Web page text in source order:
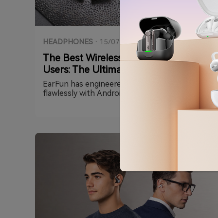
HEADPHONES · 15/07/2026
The Best Wireless Earbuds for Android
Users: The Ultimate EarFun Guide
EarFun has engineered its lineup to integrate
flawlessly with Android’s most advanced tech,
Google Fast Pair, and high-res streaming
down the absolute best EarFun earbuds for
your Android device.